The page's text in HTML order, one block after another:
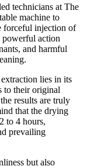
technicians at The
machine to
forceful injection of
powerful action
and harmful
lies in its
to their original
results are truly
that the drying
to 4 hours,
prevailing
but also